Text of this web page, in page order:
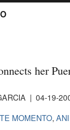
her
| 04-19-
MOMENTO,